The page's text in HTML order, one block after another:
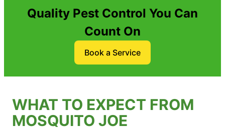
Quality Pest Control You Can
Count On
Book a Service
WHAT TO EXPECT FROM
MOSQUITO JOE